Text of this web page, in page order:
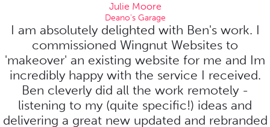
Julie Moore
Deano's Garage
I am absolutely delighted with Ben's work. I
commissioned Wingnut Websites to
'makeover' an existing website for me and Im
incredibly happy with the service I received.
Ben cleverly did all the work remotely -
listening to my (quite specific!) ideas and
delivering a great new updated and rebranded